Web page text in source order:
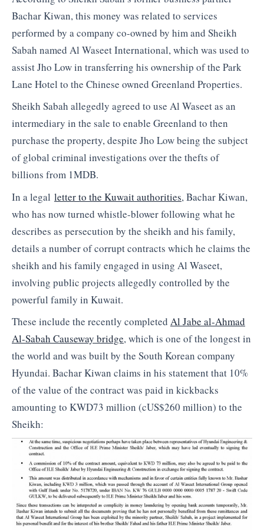
Bachar Kiwan, this money was related to services
performed by a company co-owned by him and Sheikh
Sabah named Al Waseet International, which was used to
assist Jho Low in transferring his ownership of the Park
Lane Hotel to the Chinese owned Greenland Properties.
Sheikh Sabah allegedly agreed to use Al Waseet as an
intermediary in the sale to enable Greenland to then
purchase the property, despite Jho Low being the subject
of global criminal investigations over the thefts of
billions from 1MDB.
In a legal letter to the Kuwait authorities, Bachar Kiwan,
who has now turned whistle-blower following what he
describes as persecution by the sheikh and his family,
details a number of corrupt contracts which he claims the
sheikh and his family engaged in using Al Waseet,
involving public projects allegedly controlled by the
powerful family in Kuwait.
These include the recently completed Al Jabe al-Ahmad
Al-Sabah Causeway bridge, which is one of the longest in
the world and was built by the South Korean company
Hyundai. Bachar Kiwan claims in his statement that 10%
of the value of the contract was paid in kickbacks
amounting to KWD73 million (cUS$260 million) to the
Sheikh: